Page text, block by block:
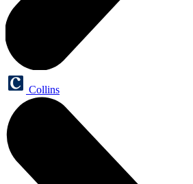
Collins